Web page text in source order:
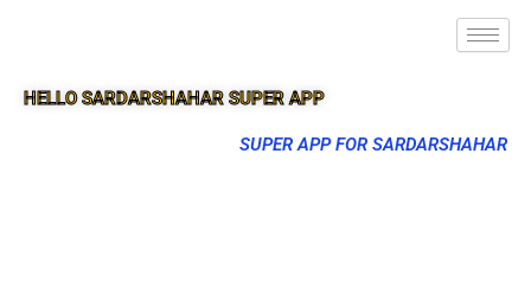
HELLO SARDARSHAHAR SUPER APP
SUPER APP FOR SARDARSHAHAR